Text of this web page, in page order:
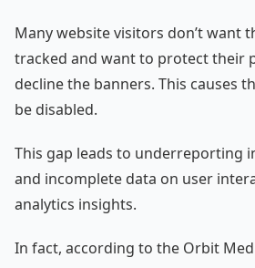
Many website visitors don’t want
tracked and want to protect their
decline the banners. This causes
be disabled.
This gap leads to underreporting
and incomplete data on user
analytics insights.
In fact, according to the Orbit